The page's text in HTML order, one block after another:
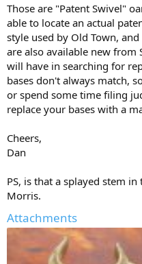
Those are "Patent Swivel"
able to locate an actual
style used by Old Town,
are also available new from
will have in searching for
bases don't always match,
or spend some time filing
replace your bases with a
Cheers,
Dan
PS, is that a splayed stem
Morris.
Attachments